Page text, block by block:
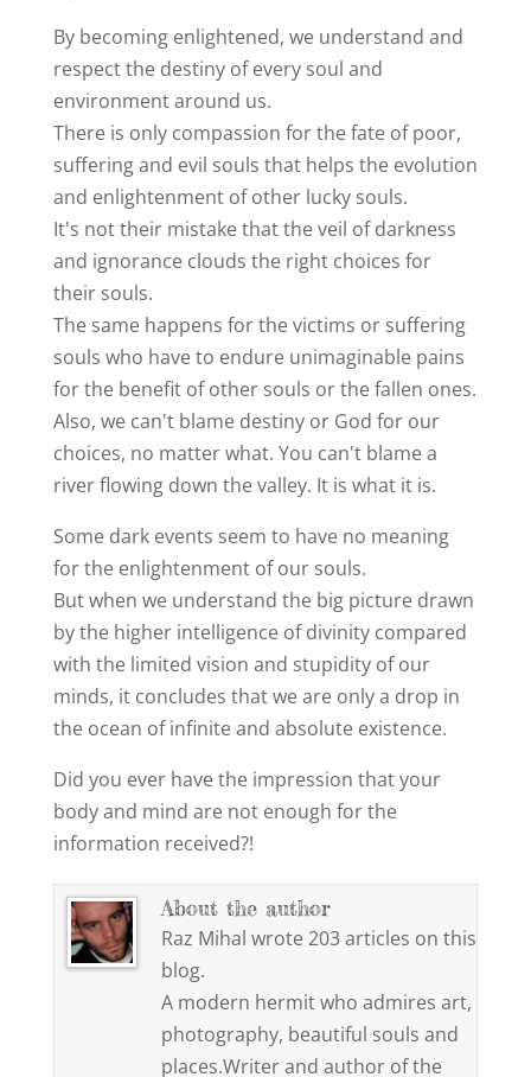
By becoming enlightened, we understand and
respect the destiny of every soul and
environment around us.
There is only compassion for the fate of poor,
suffering and evil souls that helps the evolution
and enlightenment of other lucky souls.
It's not their mistake that the veil of darkness
and ignorance clouds the right choices for
their souls.
The same happens for the victims or suffering
souls who have to endure unimaginable pains
for the benefit of other souls or the fallen ones.
Also, we can't blame destiny or God for our
choices, no matter what. You can't blame a
river flowing down the valley. It is what it is.
Some dark events seem to have no meaning
for the enlightenment of our souls.
But when we understand the big picture drawn
by the higher intelligence of divinity compared
with the limited vision and stupidity of our
minds, it concludes that we are only a drop in
the ocean of infinite and absolute existence.
Did you ever have the impression that your
body and mind are not enough for the
information received?!
About the author
Raz Mihal wrote 203 articles on this
blog.
A modern hermit who admires art,
photography, beautiful souls and
places.Writer and author of the